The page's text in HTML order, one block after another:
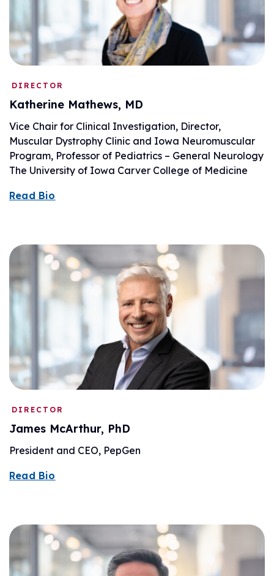
DIRECTOR
Katherine Mathews, MD
Vice Chair for Clinical Investigation, Director,
Muscular Dystrophy Clinic and Iowa Neuromuscular
Program, Professor of Pediatrics – General Neurology
The University of Iowa Carver College of Medicine
Read Bio
DIRECTOR
James McArthur, PhD
President and CEO, PepGen
Read Bio